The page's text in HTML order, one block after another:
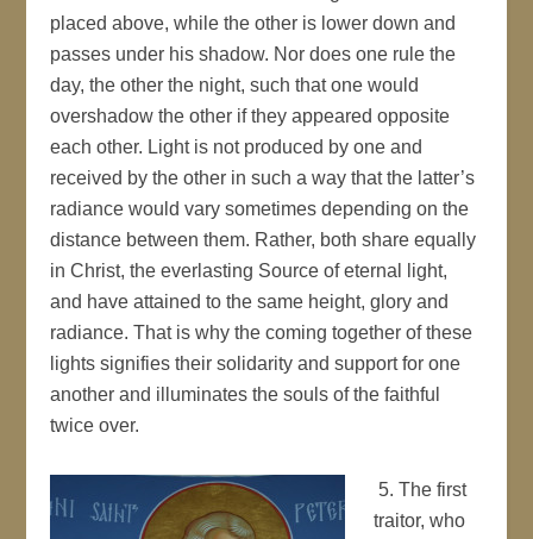
placed above, while the other is lower down and
passes under his shadow. Nor does one rule the
day, the other the night, such that one would
overshadow the other if they appeared opposite
each other. Light is not produced by one and
received by the other in such a way that the latter’s
radiance would vary sometimes depending on the
distance between them. Rather, both share equally
in Christ, the everlasting Source of eternal light,
and have attained to the same height, glory and
radiance. That is why the coming together of these
lights signifies their solidarity and support for one
another and illuminates the souls of the faithful
twice over.
5. The first
traitor, who